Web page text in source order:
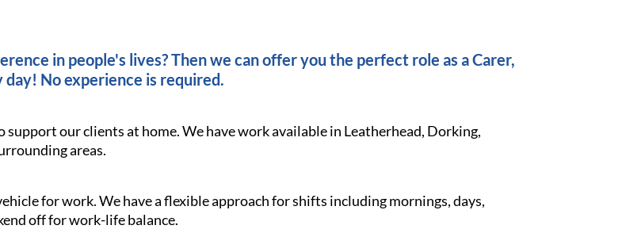
in people's lives? Then we can offer you the perfect role as a Carer,
No experience is required.
our clients at home. We have work available in Leatherhead, Dorking,
areas.
for work. We have a flexible approach for shifts including mornings, days,
off for work-life balance.